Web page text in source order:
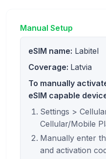
Manual Setup
eSIM name: Labitel
Coverage: Latvia
To manually
eSIM capable
Settings >
Cellular/Mobile
Manually enter
and activation